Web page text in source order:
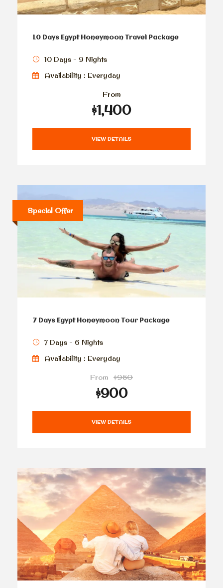
10 Days Egypt Honeymoon Travel Package
10 Days - 9 Nights
Availability : Everyday
From
$1,400
VIEW DETAILS
Special Offer
7 Days Egypt Honeymoon Tour Package
7 Days - 6 Nights
Availability : Everyday
From $950
$900
VIEW DETAILS